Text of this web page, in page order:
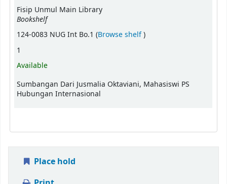
Fisip Unmul Main Library
Bookshelf
124-0083 NUG Int Bo.1 (Browse shelf(Opens below)
)
1
Available
Sumbangan Dari Jusmalia Oktaviani, Mahasiswi PS
Hubungan Internasional
Place hold